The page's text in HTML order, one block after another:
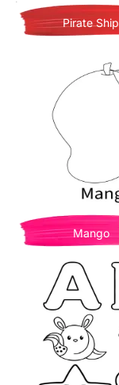
Pirate Ship
Mango